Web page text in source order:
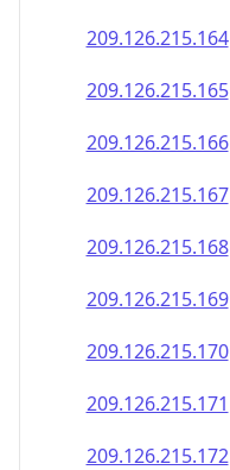
209.126.215.164
209.126.215.165
209.126.215.166
209.126.215.167
209.126.215.168
209.126.215.169
209.126.215.170
209.126.215.171
209.126.215.172